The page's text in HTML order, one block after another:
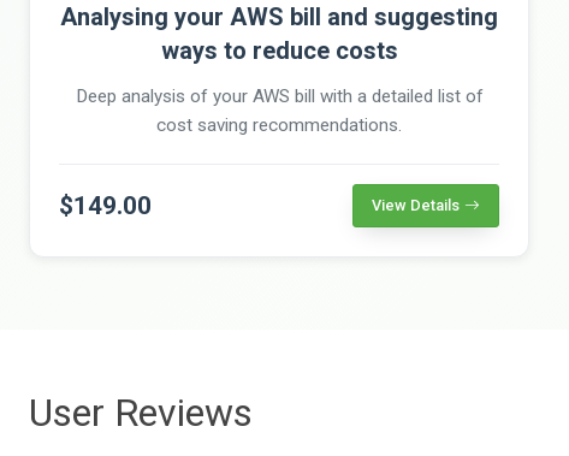
Analysing your AWS bill and suggesting
ways to reduce costs
Deep analysis of your AWS bill with a detailed list of
cost saving recommendations.
$149.00 View Details
User Reviews